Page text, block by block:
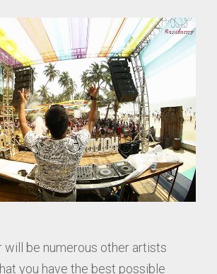
will be numerous other artists
you have the best possible